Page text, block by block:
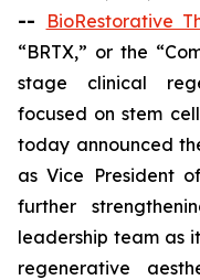
--
BioRestorative
“BRTX,” or the
stage clinical
focused on stem
today announced
as Vice President
further
leadership team as
regenerative